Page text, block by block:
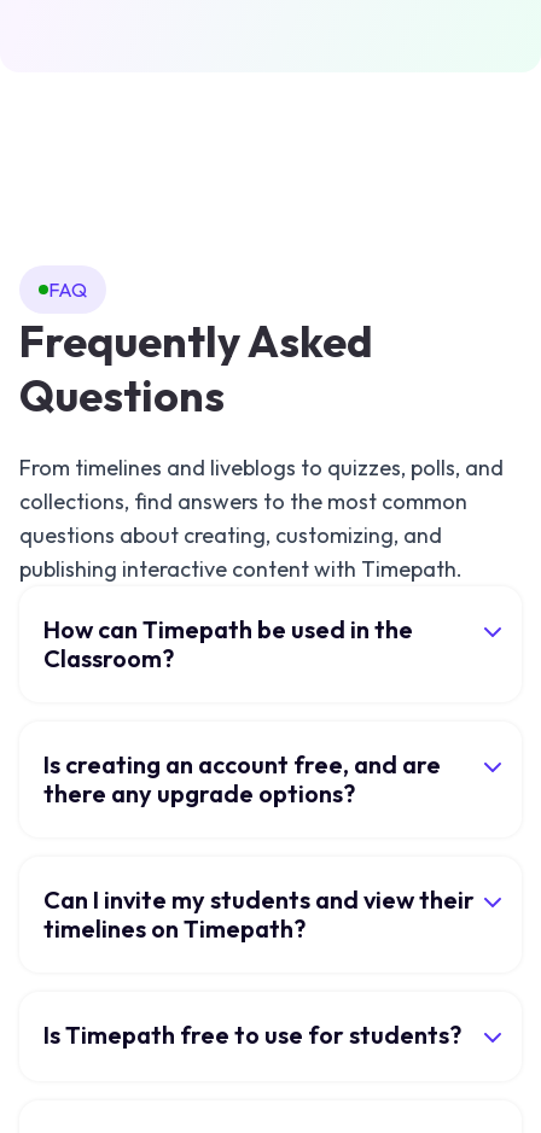
FAQ
Frequently Asked
Questions
From timelines and liveblogs to quizzes, polls, and
collections, find answers to the most common
questions about creating, customizing, and
publishing interactive content with Timepath.
How can Timepath be used in the
Classroom?
Is creating an account free, and are
there any upgrade options?
Can I invite my students and view their
timelines on Timepath?
Is Timepath free to use for students?